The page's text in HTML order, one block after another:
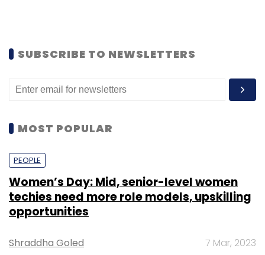
SUBSCRIBE TO NEWSLETTERS
MOST POPULAR
PEOPLE
Women’s Day: Mid, senior-level women
techies need more role models, upskilling
opportunities
Shraddha Goled 7 Mar, 2023